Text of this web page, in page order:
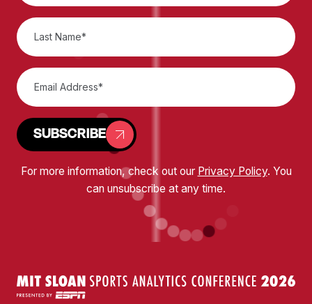
SUBSCRIBE
For more information, check out our Privacy Policy. You
can unsubscribe at any time.